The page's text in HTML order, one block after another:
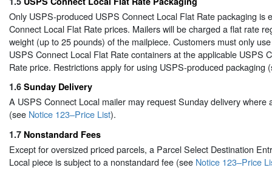
Only USPS-produced USPS Connect Local Flat Rate packaging is
Connect Local Flat Rate prices. Mailers will be charged a flat rate
weight (up to 25 pounds) of the mailpiece. Customers must only
USPS Connect Local Flat Rate containers at the applicable USPS
Rate price. Restrictions apply for using USPS-produced packaging
1.6 Sunday Delivery
A USPS Connect Local mailer may request Sunday delivery where
(see Notice 123–Price List).
1.7 Nonstandard Fees
Except for oversized priced parcels, a Parcel Select Destination
Local piece is subject to a nonstandard fee (see Notice 123–Price